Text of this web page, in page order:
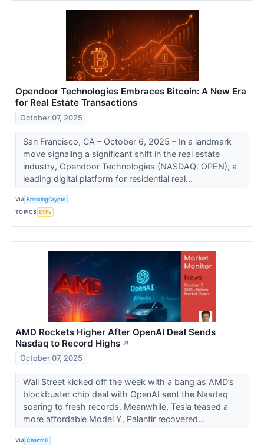
Opendoor Technologies Embraces Bitcoin: A New Era
for Real Estate Transactions
October 07, 2025
San Francisco, CA – October 6, 2025 – In a landmark
move signaling a significant shift in the real estate
industry, Opendoor Technologies (NASDAQ: OPEN), a
leading digital platform for residential real...
VIA BreakingCrypto
TOPICS ETFs
AMD Rockets Higher After OpenAI Deal Sends
Nasdaq to Record Highs ↗
October 07, 2025
Wall Street kicked off the week with a bang as AMD’s
blockbuster chip deal with OpenAI sent the Nasdaq
soaring to fresh records. Meanwhile, Tesla teased a
more affordable Model Y, Palantir recovered...
VIA Chartmill